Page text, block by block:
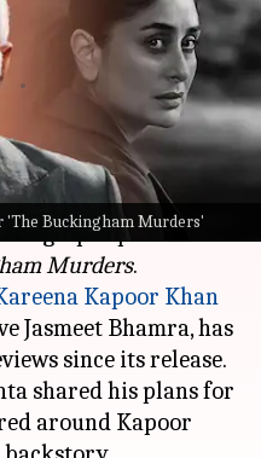
'The Buckingham Murders'
12:21 pm
Mehtahas
a prequel to his
Murders.
Kapoor Khan
Jasmeet Bhamra, has
since its release.
shared his plans for
around Kapoor